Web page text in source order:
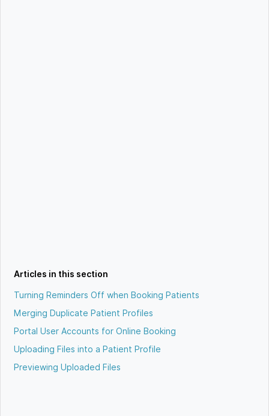
Articles in this section
Turning Reminders Off when Booking Patients
Merging Duplicate Patient Profiles
Portal User Accounts for Online Booking
Uploading Files into a Patient Profile
Previewing Uploaded Files